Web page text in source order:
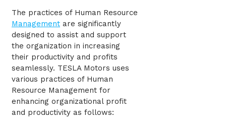
The practices of Human Resource
Management are significantly
designed to assist and support
the organization in increasing
their productivity and profits
seamlessly. TESLA Motors uses
various practices of Human
Resource Management for
enhancing organizational profit
and productivity as follows: